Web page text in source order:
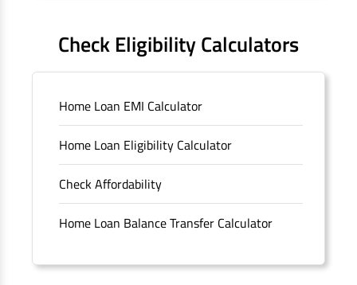
Sitemap
Unclaimed Deposits
Archived Documents of HDFC Ltd
Merger FAQs
Check Eligibility Calculators
Home Loan EMI Calculator
Home Loan Eligibility Calculator
Check Affordability
Home Loan Balance Transfer Calculator